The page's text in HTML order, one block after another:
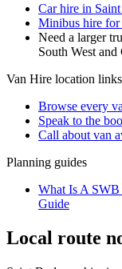
Car hire in
Minibus hire for
Need a larger
South West
Van Hire location links
Browse every
Speak to the
Call about van
Planning guides
What Is A SWB
Guide
Local route